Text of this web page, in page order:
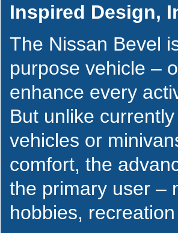
Inspired Design,
The Nissan Bevel
purpose vehicle –
enhance every
But unlike
vehicles or
comfort, the
the primary user –
hobbies,